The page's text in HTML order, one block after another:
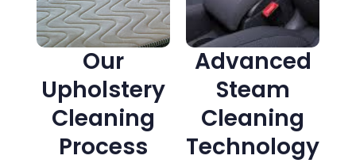
Our
Upholstery
Cleaning
Process
Advanced
Steam
Cleaning
Technology